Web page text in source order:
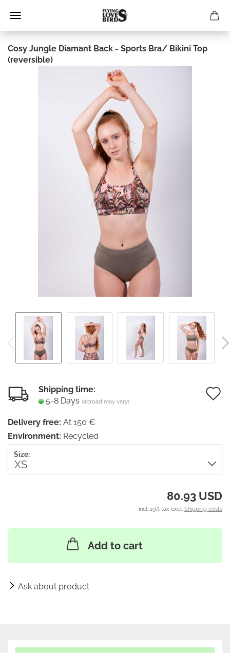
Cosy Jungle Diamant Back - Sports Bra/ Bikini Top
(reversible)
Shipping time:
5-8 Days (abroad may vary)
Delivery free: At 150 €
Environment: Recycled
Size:
80.93 USD
incl. 19% tax excl. Shipping costs
Add to cart
Ask about product